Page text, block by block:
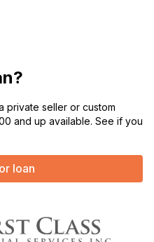
private seller or custom
and up available. See if you
loan